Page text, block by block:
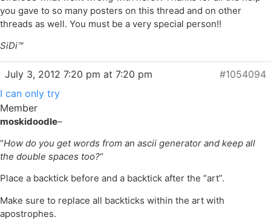
you gave to so many posters on this thread and on other
threads as well. You must be a very special person!!
SiDi™
July 3, 2012 7:20 pm at 7:20 pm
#1054094
I can only try
Member
moskidoodle–
“How do you get words from an ascii generator and keep all
the double spaces too?“
Place a backtick before and a backtick after the “art”.
Make sure to replace all backticks within the art with
apostrophes.